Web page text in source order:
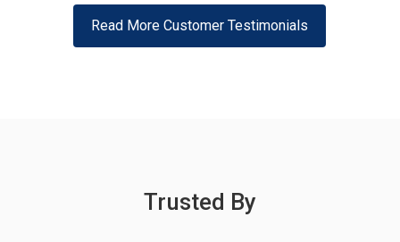
Read More Customer Testimonials
Trusted By